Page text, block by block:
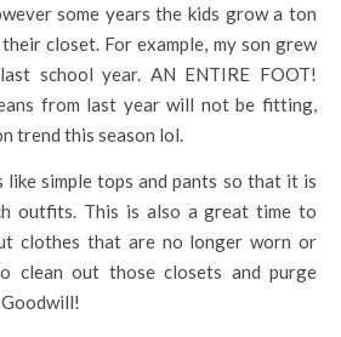
some years the kids grow a ton
closet. For example, my son grew
school year. AN ENTIRE FOOT!
from last year will not be fitting,
trend this season lol.
like simple tops and pants so that it is
outfits. This is also a great time to
clothes that are no longer worn or
clean out those closets and purge
Goodwill!